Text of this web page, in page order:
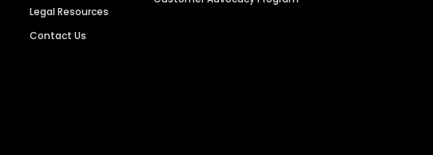
Legal Resources
Contact Us